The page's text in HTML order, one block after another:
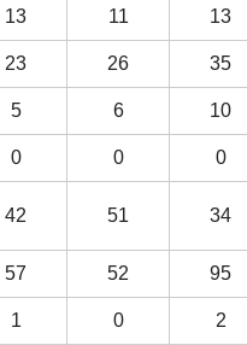
13 11 13
23 26 35
5 6 10
0 0 0
42 51 34
57 52 95
1 0 2